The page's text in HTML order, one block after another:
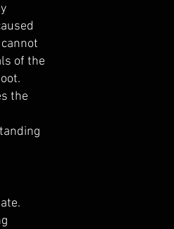
of the
the